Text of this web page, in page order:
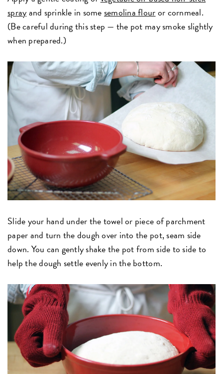
sprayand sprinkle in somesemolina flouror cornmeal.
(Be careful during this step — the pot may smoke slightly
when prepared.)
Slide your hand under the towel or piece of parchment
paper and turn the dough over into the pot, seam side
down. You can gently shake the pot from side to side to
help the dough settle evenly in the bottom.